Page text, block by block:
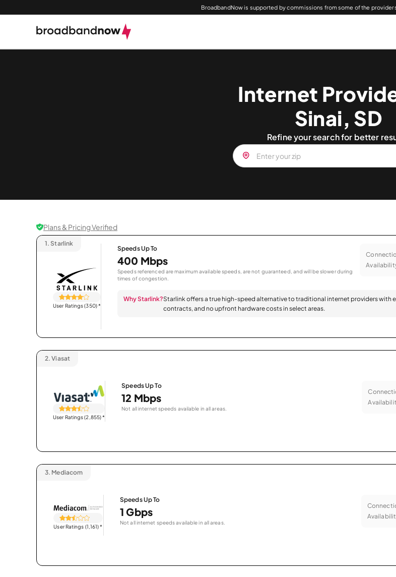
BroadbandNow is supported by commissions from some of the
Internet
Sinai, SD
Refine your search for better
Plans & Pricing Verified
1. Starlink
User Ratings (350)*
Speeds Up To
400 Mbps
Speeds referenced are maximum available speeds, are not guaranteed, and will be slower during
times of congestion.
Why Starlink?Starlink offers a true high-speed alternative to traditional internet providers with
contracts, and no upfront hardware costs in select areas.
2. Viasat
User Ratings (2,855)*
Speeds Up To
12 Mbps
Not all internet speeds available in all areas.
3. Mediacom
User Ratings (1,161)*
Speeds Up To
1 Gbps
Not all internet speeds available in all areas.